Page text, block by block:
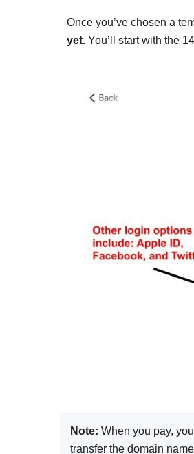
Once you’ve chosen a
yet. You’ll start with the
Note: When you pay,
transfer the domain